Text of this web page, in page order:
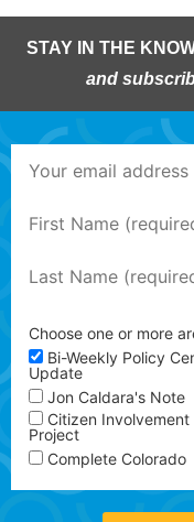
STAY IN THE
and
Choose one or more
Bi-Weekly Policy
Update
Jon Caldara's Note
Citizen Involvement
Project
Complete Colorado